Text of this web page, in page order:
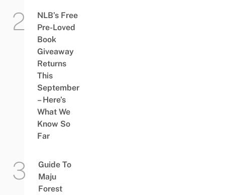
NLB’s Free
Pre-Loved
Book
Giveaway
Returns
This
September
– Here’s
What We
Know So
Far
Guide To
Maju
Forest